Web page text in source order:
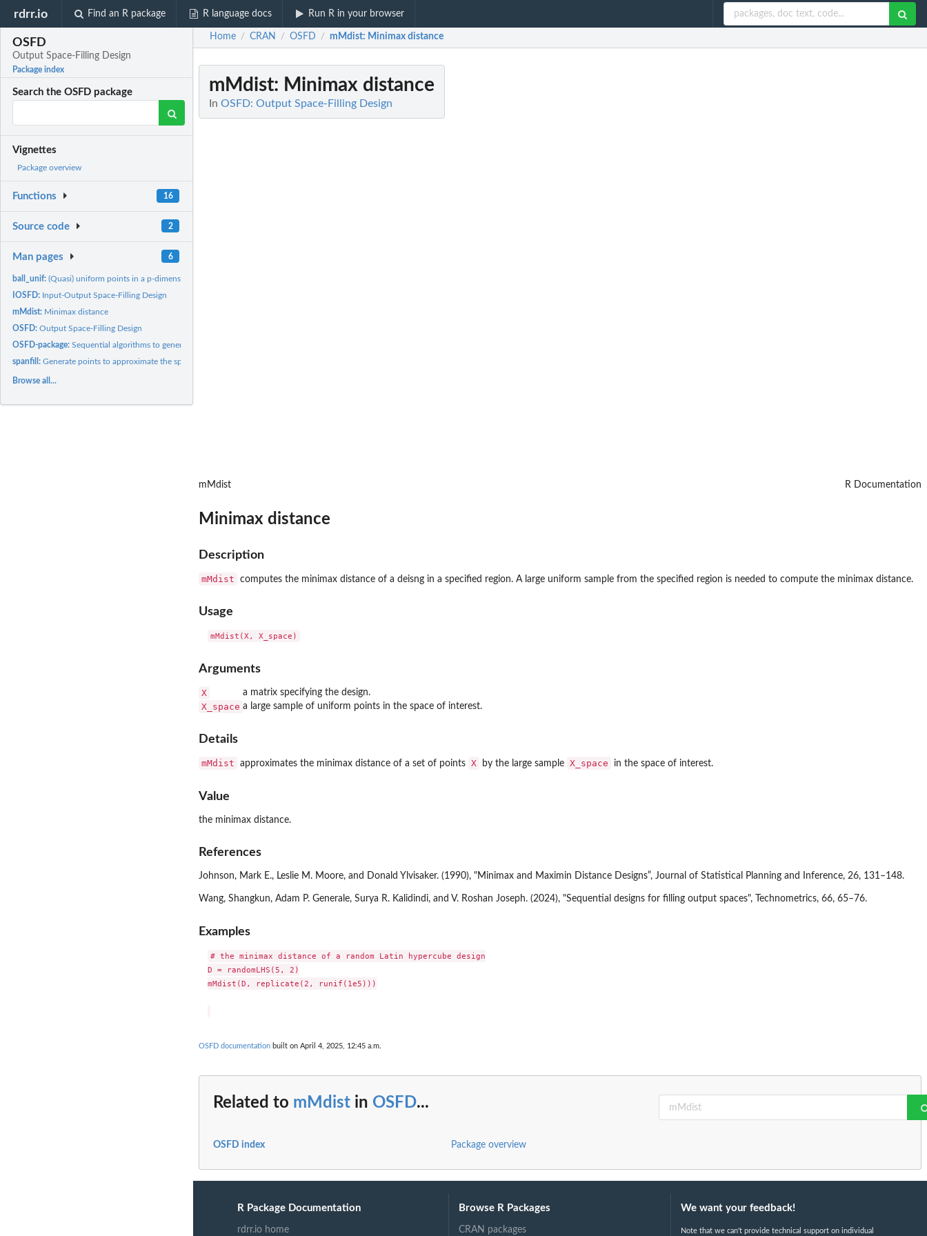
rdrr.io Find an R package R language docs Run R in your browser
OSFD
Output Space-Filling Design
Package index
Search the OSFD package
Vignettes
Package overview
Functions 16
Source code 2
Man pages 6
ball_unif:(Quasi) uniform points in a p-dimensional ball
IOSFD: Input-Output Space-Filling Design
mMdist: Minimax distance
OSFD:Output Space-Filling Design
OSFD-package:Sequential algorithms to generate designs that fill the...
spanfill:Generate points to approximate the space spanned by the...
Browse all...
Home / CRAN / OSFD / mMdist: Minimax distance
mMdist: Minimax distance
In OSFD: Output Space-Filling Design
mMdist R Documentation
Minimax distance
Description
mMdist computes the minimax distance of a deisng in a specified region. A large uniform sample from the specified region is needed to compute the minimax distance.
Usage
Arguments
X a matrix specifying the design.
X_space a large sample of uniform points in the space of interest.
Details
mMdist approximates the minimax distance of a set of points X by the large sample X_space in the space of interest.
Value
the minimax distance.
References
Johnson, Mark E., Leslie M. Moore, and Donald Ylvisaker. (1990), "Minimax and Maximin Distance Designs”, Journal of Statistical Planning and Inference, 26, 131–148.
Wang, Shangkun, Adam P. Generale, Surya R. Kalidindi, and V. Roshan Joseph. (2024), "Sequential designs for filling output spaces", Technometrics, 66, 65–76.
Examples
# the minimax distance of a random Latin hypercube design
D = randomLHS(5, 2)
mMdist(D, replicate(2, runif(1e5)))
OSFD documentation built on April 4, 2025, 12:45 a.m.
Related to mMdist in OSFD...
OSFD index Package overview
R Package Documentation
rdrr.io home
Browse R Packages
CRAN packages
We want your feedback!
Note that we can't provide technical support on individual